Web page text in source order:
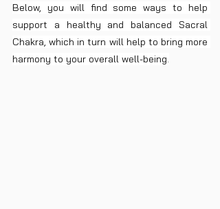
Below, you will find some ways to help
support a healthy and balanced Sacral
Chakra, which in turn will help to bring more
harmony to your overall well-being.